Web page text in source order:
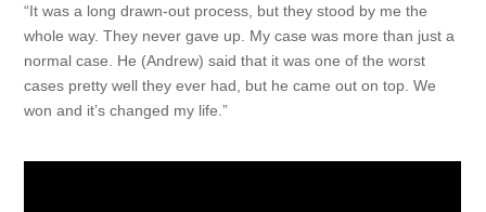
“It was a long drawn-out process, but they stood by me the
whole way. They never gave up. My case was more than just a
normal case. He (Andrew) said that it was one of the worst
cases pretty well they ever had, but he came out on top. We
won and it’s changed my life.”